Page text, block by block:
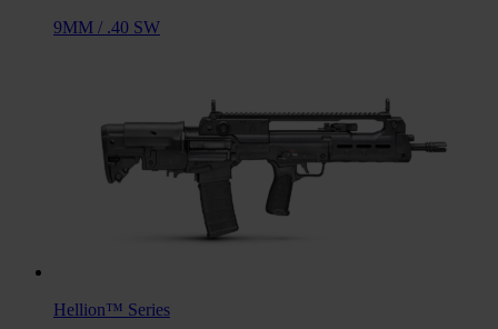
9MM / .40 SW
Hellion™ Series